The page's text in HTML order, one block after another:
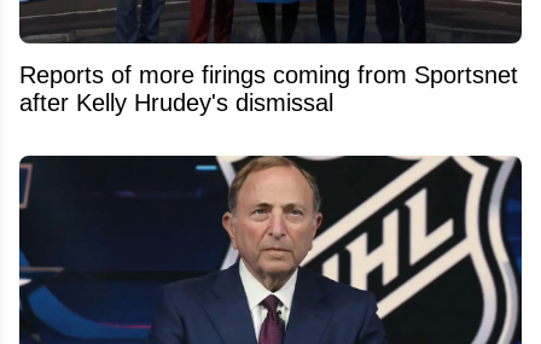
Reports of more firings coming from Sportsnet
after Kelly Hrudey's dismissal